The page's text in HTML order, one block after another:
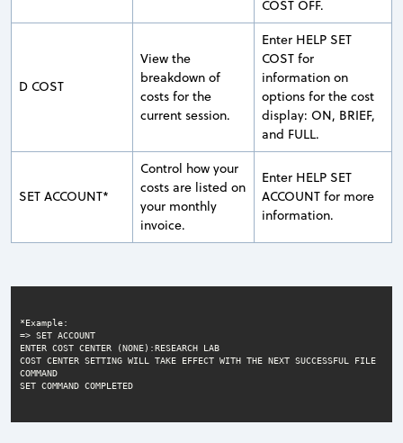
COST OFF.
D COST
View the
breakdown of
costs for the
current session.
Enter HELP SET
COST for
information on
options for the cost
display: ON, BRIEF,
and FULL.
SET ACCOUNT*
Control how your
costs are listed on
your monthly
invoice.
Enter HELP SET
ACCOUNT for more
information.
=> SET ACCOUNT
ENTER COST CENTER (NONE):RESEARCH LAB
COST CENTER SETTING WILL TAKE EFFECT WITH THE NEXT SUCCESSFUL FILE
COMMAND
SET COMMAND COMPLETED